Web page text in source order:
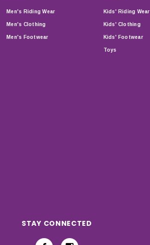
Men's Riding Wear
Men's Clothing
Men's Footwear
Kids' Riding Wear
Kids' Clothing
Kids' Footwear
Toys
STAY CONNECTED